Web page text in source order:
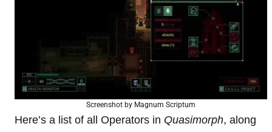
Screenshot by Magnum Scriptum
Here’s a list of all Operators in Quasimorph, along